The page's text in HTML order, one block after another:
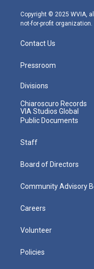
m
Copyright © 2025 WVIA,
not-for-profit organization.
Contact Us
Pressroom
Divisions
Chiaroscuro Records
VIA Studios Global
Public Documents
Staff
Board of Directors
Community Advisory
Careers
Volunteer
Policies